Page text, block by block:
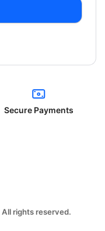
Secure Payments
rights reserved.